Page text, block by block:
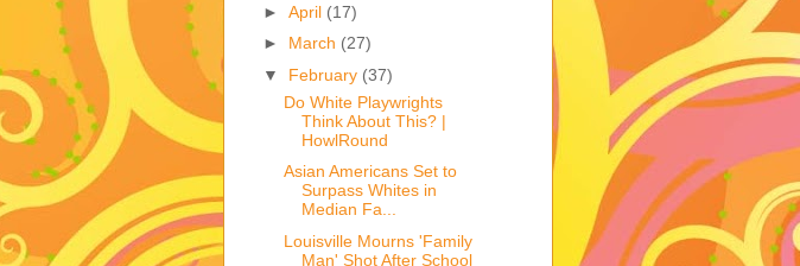
► April (17)
► March (27)
▼ February (37)
Do White Playwrights
Think About This? |
HowlRound
Asian Americans Set to
Surpass Whites in
Median Fa...
Louisville Mourns 'Family
Man' Shot After School